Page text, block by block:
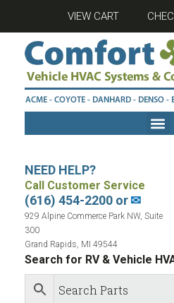
VIEW CART
NEED HELP?
Call Customer Service
(616) 454-2200 or✉
929 Alpine Commerce Park NW, Suite
300
Grand Rapids, MI 49544
Search for RV & Vehicle